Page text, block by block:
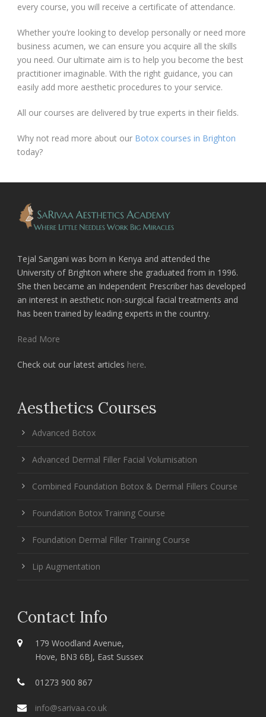
every course, you will receive a certificate of attendance.
Whether you’re looking to develop personally or need more
business acumen, we can ensure you acquire all the skills
you need. Our ultimate aim is to help you become the best
practitioner imaginable. With the right guidance, you can
easily add more aesthetic procedures to your service.
All our courses are delivered by true experts in their fields.
Why not read more about our Botox courses in Brighton
today?
Tejal Sangani was born in Kenya and attended the
University of Brighton where she graduated from in 1996.
She then became an Independent Prescriber has developed
an interest in aesthetic non-surgical facial treatments and
has been trained by leading experts in the country.
Read More
Check out our latest articles here.
Aesthetics Courses
Advanced Botox
Advanced Dermal Filler Facial Volumisation
Combined Foundation Botox & Dermal Fillers Course
Foundation Botox Training Course
Foundation Dermal Filler Training Course
Lip Augmentation
Contact Info
179 Woodland Avenue,
Hove, BN3 6BJ, East Sussex
01273 900 867
info@sarivaa.co.uk